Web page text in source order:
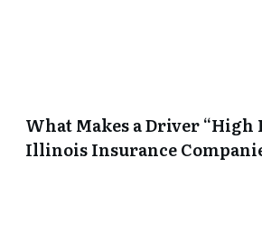
What Makes a Driver “High
Illinois Insurance